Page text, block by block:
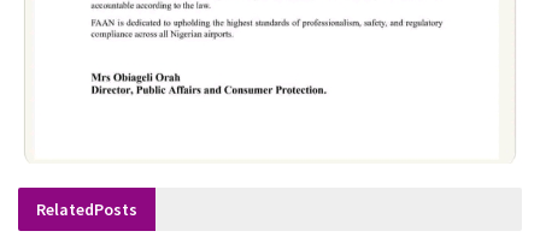
RelatedPosts